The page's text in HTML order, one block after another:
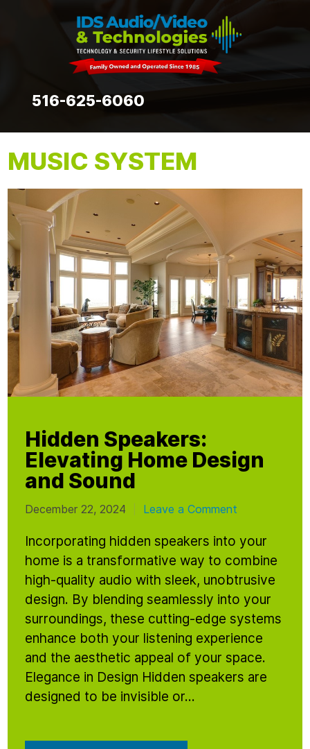
516-625-6060
MUSIC SYSTEM
Hidden Speakers:
Elevating Home Design
and Sound
December 22, 2024 Leave a Comment
Incorporating hidden speakers into your
home is a transformative way to combine
high-quality audio with sleek, unobtrusive
design. By blending seamlessly into your
surroundings, these cutting-edge systems
enhance both your listening experience
and the aesthetic appeal of your space.
Elegance in Design Hidden speakers are
designed to be invisible or...